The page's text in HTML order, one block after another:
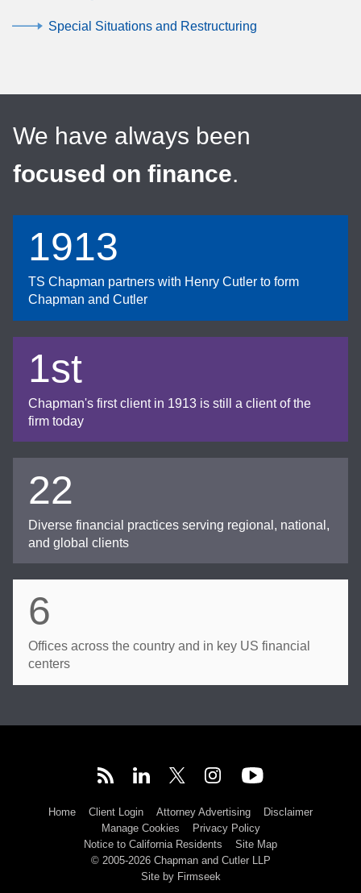
Special Situations and Restructuring
We have always been
focused on finance.
1913
TS Chapman partners with Henry Cutler to form
Chapman and Cutler
1st
Chapman's first client in 1913 is still a client of the
firm today
22
Diverse financial practices serving regional, national,
and global clients
6
Offices across the country and in key US financial
centers
Home Client Login Attorney Advertising
Disclaimer
Manage Cookies
Privacy Policy
Notice to California Residents
Site Map
© 2005-2026 Chapman and Cutler LLP
Site by Firmseek